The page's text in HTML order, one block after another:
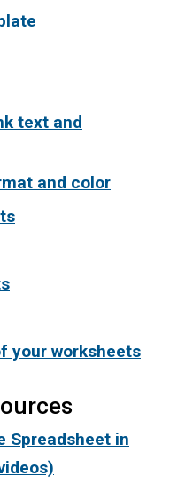
text and
and color
your worksheets
Spreadsheet in